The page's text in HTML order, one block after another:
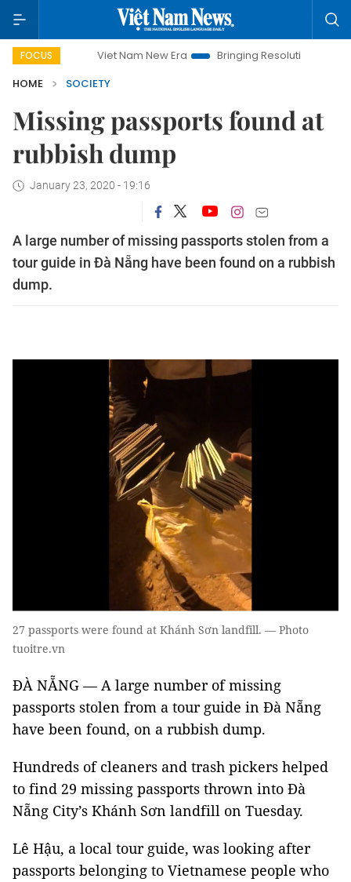
FOCUSViet Nam New Era Bringing Resolutions to Life
HOME
SOCIETY
Missing passports found at
rubbish dump
January 23, 2020 - 19:16
A large number of missing passports stolen from a
tour guide in Đà Nẵng have been found on a rubbish
dump.
27 passports were found at Khánh Sơn landfill. — Photo
tuoitre.vn
ĐÀ NẴNG — A large number of missing
passports stolen from a tour guide in Đà Nẵng
have been found, on a rubbish dump.
Hundreds of cleaners and trash pickers helped
to find 29 missing passports thrown into Đà
Nẵng City’s Khánh Sơn landfill on Tuesday.
Lê Hậu, a local tour guide, was looking after
passports belonging to Vietnamese people who